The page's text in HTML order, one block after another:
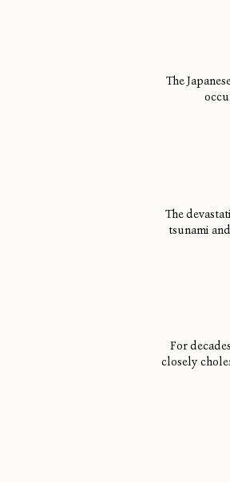
The
The
tsunami
For
closely